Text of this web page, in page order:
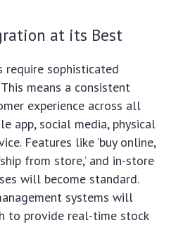
at its Best
require sophisticated
means a consistent
experience across all
app, social media, physical
Features like ‘buy online,
from store,’ and in-store
will become standard.
systems will
to provide real-time stock